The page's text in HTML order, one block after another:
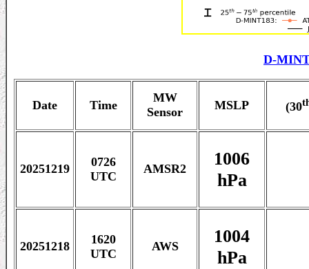
D-
Date Time
MW
Sensor
MSLP (30
20251219
0726
UTC
AMSR2
1006
hPa
20251218
1620
UTC
AWS
1004
hPa